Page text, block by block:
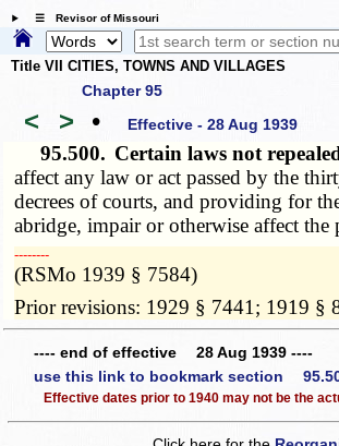
☰ Revisor of Missouri
Title VII CITIES, TOWNS AND VILLAGES
Chapter 95
< > • Effective - 28 Aug 1939
95.500. Certain laws not
affect any law or act passed by the
decrees of courts, and providing for
abridge, impair or otherwise affect the
­­--------
(RSMo 1939 § 7584)
Prior revisions: 1929 § 7441; 1919 §
---- end of effective 28 Aug 1939 ----
use this link to bookmark section
Effective dates prior to 1940 may not be the